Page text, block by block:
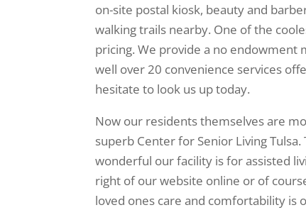
on-site postal kiosk, beauty and
walking trails nearby. One of the
pricing. We provide a no
well over 20 convenience services
hesitate to look us up today.
Now our residents themselves are
superb Center for Senior Living
wonderful our facility is for assisted
right of our website online or of
loved ones care and comfortability